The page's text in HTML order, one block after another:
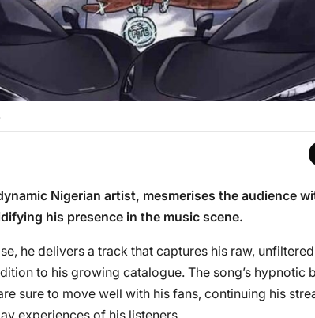
Nigerian artist, mesmerises the audience
his presence in the music scene.
he delivers a track that captures his raw,
to his growing catalogue. The song’s hypnotic
sure to move well with his fans, continuing his
experiences of his listeners.